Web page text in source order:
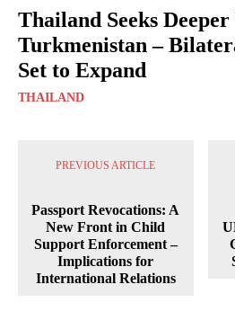
Thailand Seeks
Turkmenistan –
Set to Expand
THAILAND
PREVIOUS ARTICLE
Passport Revocations: A
New Front in Child
Support Enforcement –
Implications for
International Relations